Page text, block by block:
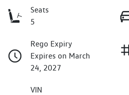
Seats
5
Rego Expiry
Expires on March
24, 2027
VIN